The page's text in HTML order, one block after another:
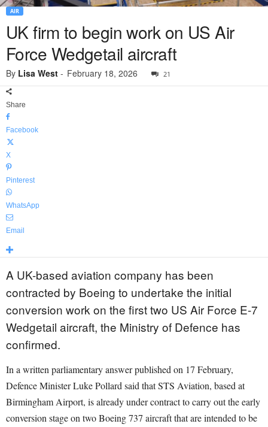
AIR
UK firm to begin work on US Air
Force Wedgetail aircraft
By Lisa West - February 18, 2026 21
Share
Facebook
X
Pinterest
WhatsApp
Email
A UK-based aviation company has been
contracted by Boeing to undertake the initial
conversion work on the first two US Air Force E-7
Wedgetail aircraft, the Ministry of Defence has
confirmed.
In a written parliamentary answer published on 17 February,
Defence Minister Luke Pollard said that STS Aviation, based at
Birmingham Airport, is already under contract to carry out the early
conversion stage on two Boeing 737 aircraft that are intended to be